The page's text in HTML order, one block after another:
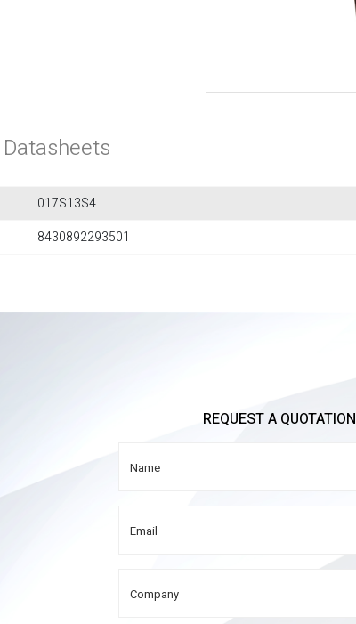
Datasheets
017S13S4
8430892293501
REQUEST A QUOTATION